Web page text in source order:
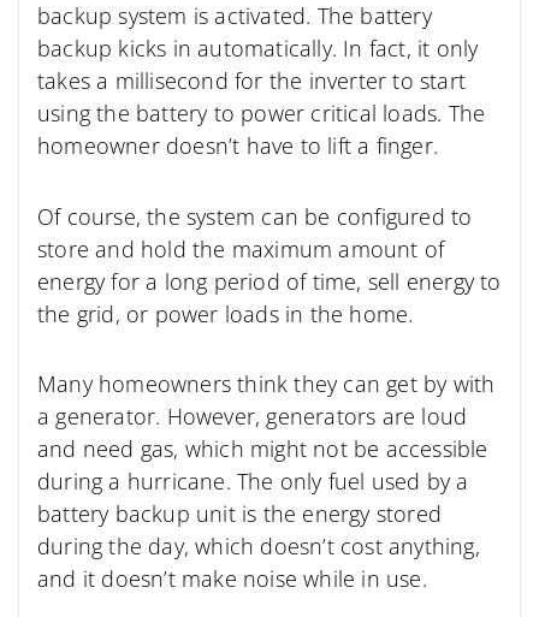
backup system is activated. The battery
backup kicks in automatically. In fact, it only
takes a millisecond for the inverter to start
using the battery to power critical loads. The
homeowner doesn’t have to lift a finger.
Of course, the system can be configured to
store and hold the maximum amount of
energy for a long period of time, sell energy to
the grid, or power loads in the home.
Many homeowners think they can get by with
a generator. However, generators are loud
and need gas, which might not be accessible
during a hurricane. The only fuel used by a
battery backup unit is the energy stored
during the day, which doesn’t cost anything,
and it doesn’t make noise while in use.